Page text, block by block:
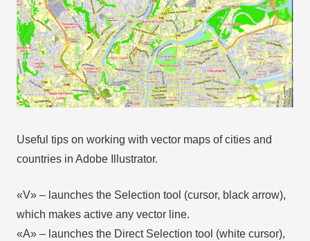
Useful tips on working with vector maps of cities and
countries in Adobe Illustrator.
«V» – launches the Selection tool (cursor, black arrow),
which makes active any vector line.
«А» – launches the Direct Selection tool (white cursor),